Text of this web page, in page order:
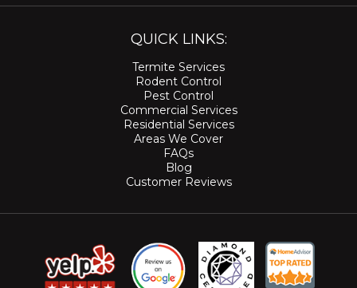
QUICK LINKS:
Termite Services
Rodent Control
Pest Control
Commercial Services
Residential Services
Areas We Cover
FAQs
Blog
Customer Reviews